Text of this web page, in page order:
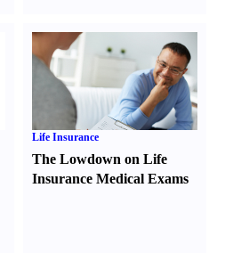
Life Insurance
The Lowdown on Life
Insurance Medical Exams